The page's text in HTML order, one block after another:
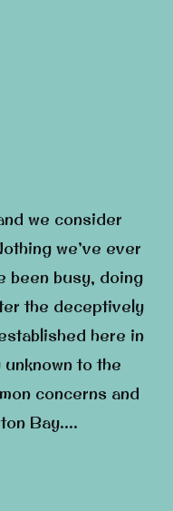
we consider
we’ve ever
been busy, doing
the deceptively
here in
to the
concerns and
Bay….